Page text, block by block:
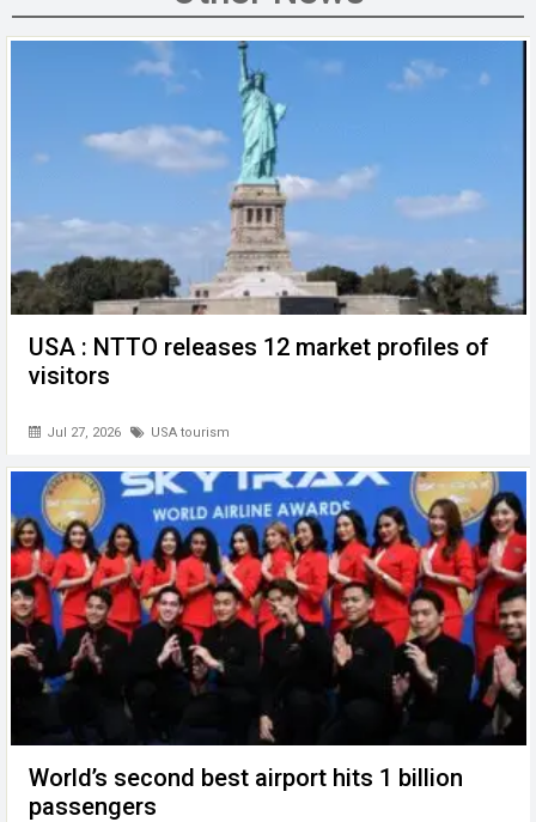
o
n
A
p
p
at g
USA : NTTO releases 12 market profiles of
visitors
Jul 27, 2026 USA tourism
World’s second best airport hits 1 billion
passengers